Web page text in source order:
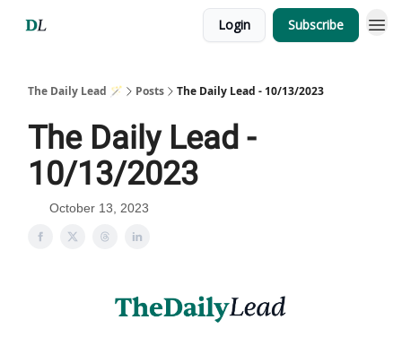
Login Subscribe
The Daily Lead 🪄 Posts The Daily Lead - 10/13/2023
The Daily Lead -
10/13/2023
October 13, 2023